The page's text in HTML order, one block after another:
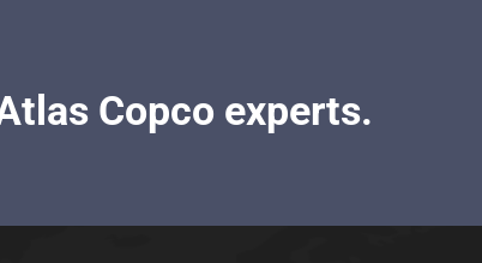
Copco experts.